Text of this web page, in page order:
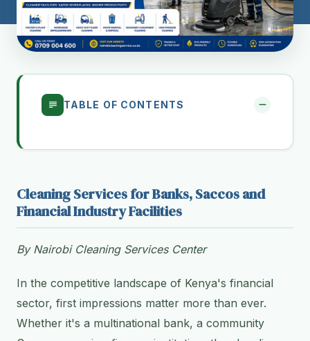
TABLE OF CONTENTS
Cleaning Services for Banks, Saccos and
Financial Industry Facilities
By Nairobi Cleaning Services Center
In the competitive landscape of Kenya's financial
sector, first impressions matter more than ever.
Whether it's a multinational bank, a community